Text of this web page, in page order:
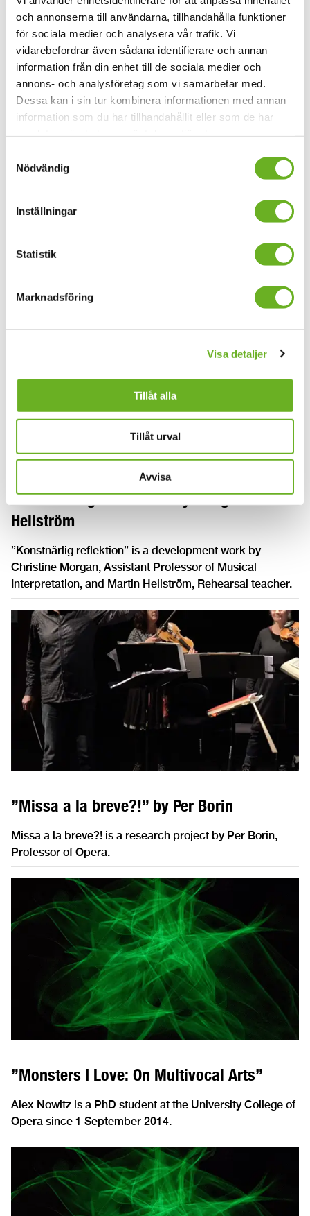
och annonserna till användarna, tillhandahålla funktioner
för sociala medier och analysera vår trafik. Vi
vidarebefordrar även sådana identifierare och annan
information från din enhet till de sociala medier och
annons- och analysföretag som vi samarbetar med.
Dessa kan i sin tur kombinera informationen med annan
information som du har tillhandahållit eller som de har
Nödvändig
Inställningar
Statistik
Marknadsföring
Visa detaljer
Tillåt alla
Tillåt urval
Avvisa
Olby
development work by Pia Olby, Assistant Professor of
”Konstnärlig reflektion” by Morgan and
Hellström
”Konstnärlig reflektion” is a development work by
Christine Morgan, Assistant Professor of Musical
Interpretation, and Martin Hellström, Rehearsal teacher.
”Missa a la breve?!” by Per Borin
Missa a la breve?! is a research project by Per Borin,
Professor of Opera.
”Monsters I Love: On Multivocal Arts”
Alex Nowitz is a PhD student at the University College of
Opera since 1 September 2014.